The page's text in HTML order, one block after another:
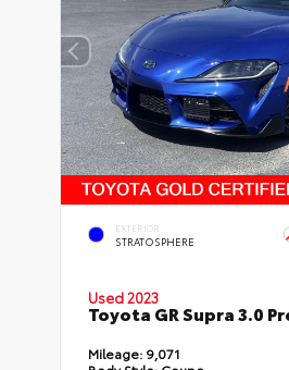
EXTERIOR
STRATOSPHERE
Used 2023
Toyota GR Supra 3.0
Mileage: 9,071